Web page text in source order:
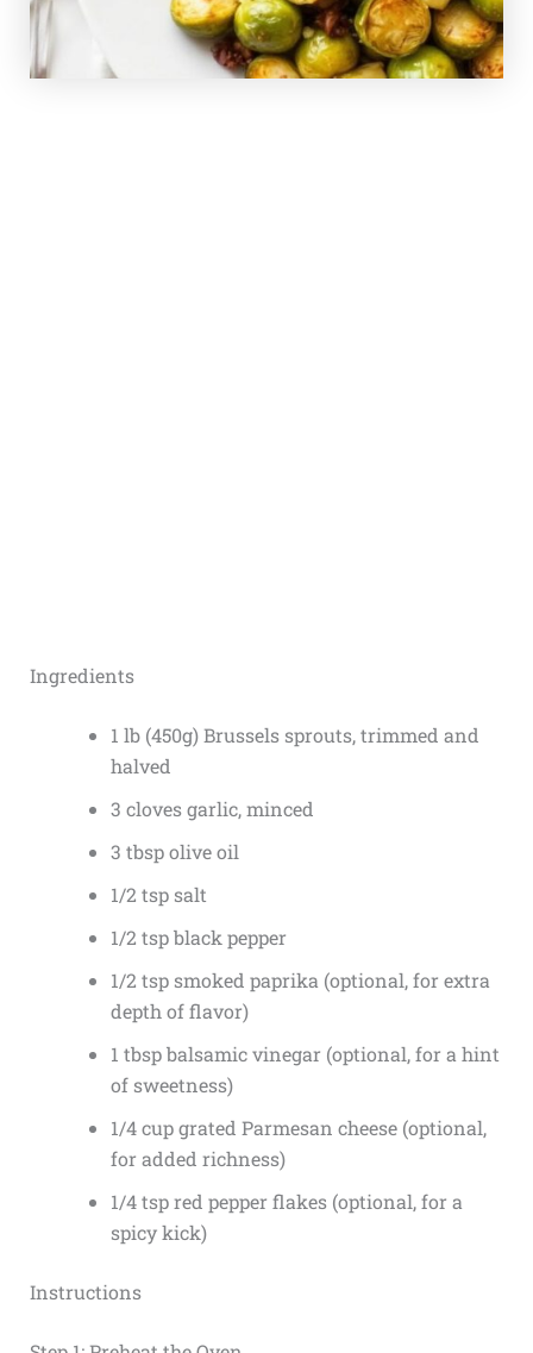
Ingredients
1 lb (450g) Brussels sprouts, trimmed and
halved
3 cloves garlic, minced
3 tbsp olive oil
1/2 tsp salt
1/2 tsp black pepper
1/2 tsp smoked paprika (optional, for extra
depth of flavor)
1 tbsp balsamic vinegar (optional, for a hint
of sweetness)
1/4 cup grated Parmesan cheese (optional,
for added richness)
1/4 tsp red pepper flakes (optional, for a
spicy kick)
Instructions